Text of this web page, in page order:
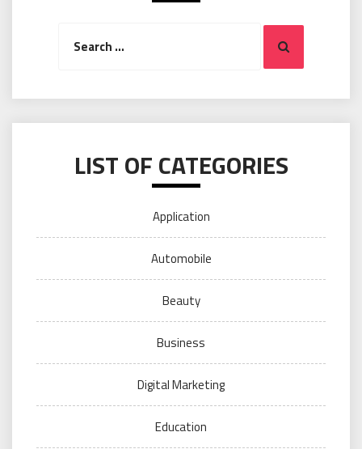
Search
LIST OF CATEGORIES
Application
Automobile
Beauty
Business
Digital Marketing
Education